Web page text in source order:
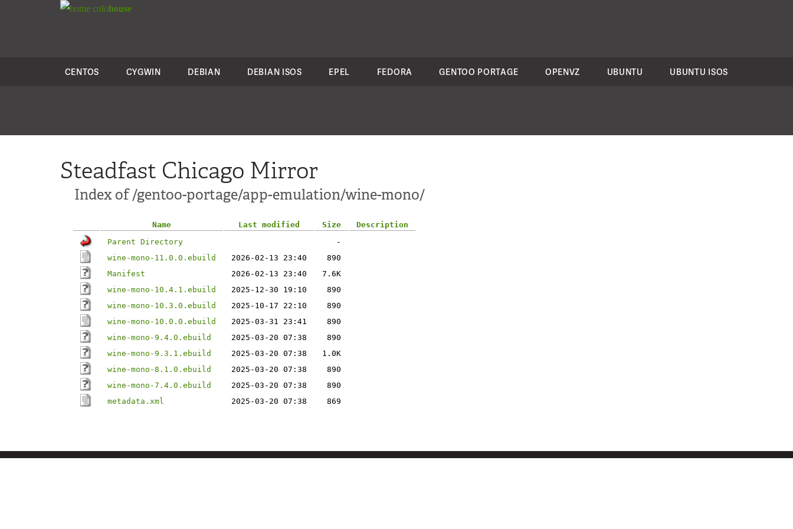
colohouse
CENTOS CYGWIN DEBIAN DEBIAN ISOS EPEL FEDORA GENTOO PORTAGE OPENVZ UBUNTU UBUNTU ISOS
Steadfast Chicago Mirror
Index of /gentoo-portage/app-emulation/wine-mono/
Name Last modified Size
Description
Parent Directory
-
wine-mono-11.0.0.ebuild
2026-02-13 23:40
890
Manifest
2026-02-13 23:40
7.6K
wine-mono-10.4.1.ebuild
2025-12-30 19:10
890
wine-mono-10.3.0.ebuild
2025-10-17 22:10
890
wine-mono-10.0.0.ebuild
2025-03-31 23:41
890
wine-mono-9.4.0.ebuild
2025-03-20 07:38
890
wine-mono-9.3.1.ebuild
2025-03-20 07:38
1.0K
wine-mono-8.1.0.ebuild
2025-03-20 07:38
890
wine-mono-7.4.0.ebuild
2025-03-20 07:38
890
metadata.xml
2025-03-20 07:38 869